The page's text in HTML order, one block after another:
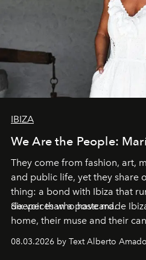
IBIZA
We Are the People:
They come from fashion, art,
and public life, yet they share
thing: a bond with Ibiza that
deeper than a postcard.
Six voices who have made
home, their muse and their
08.03.2026 by Text Alberto